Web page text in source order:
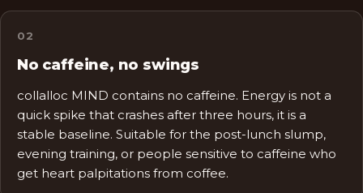
02
No caffeine, no swings
collalloc MIND contains no caffeine. Energy is not a
quick spike that crashes after three hours, it is a
stable baseline. Suitable for the post-lunch slump,
evening training, or people sensitive to caffeine who
get heart palpitations from coffee.